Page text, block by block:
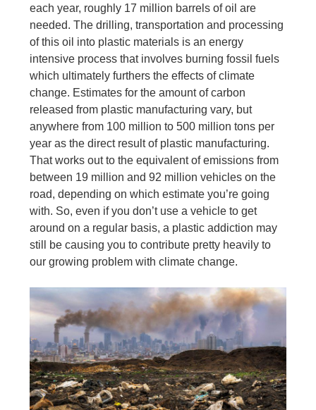
each year, roughly 17 million barrels of oil are
needed. The drilling, transportation and processing
of this oil into plastic materials is an energy
intensive process that involves burning fossil fuels
which ultimately furthers the effects of climate
change. Estimates for the amount of carbon
released from plastic manufacturing vary, but
anywhere from 100 million to 500 million tons per
year as the direct result of plastic manufacturing.
That works out to the equivalent of emissions from
between 19 million and 92 million vehicles on the
road, depending on which estimate you’re going
with. So, even if you don’t use a vehicle to get
around on a regular basis, a plastic addiction may
still be causing you to contribute pretty heavily to
our growing problem with climate change.